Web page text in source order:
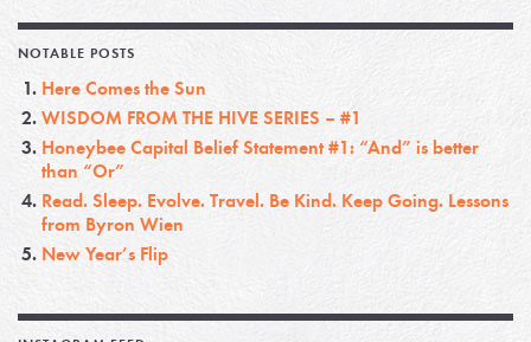
NOTABLE POSTS
Here Comes the Sun
WISDOM FROM THE HIVE SERIES – #1
Honeybee Capital Belief Statement #1: “And” is better
than “Or”
Read. Sleep. Evolve. Travel. Be Kind. Keep Going. Lessons
from Byron Wien
New Year’s Flip